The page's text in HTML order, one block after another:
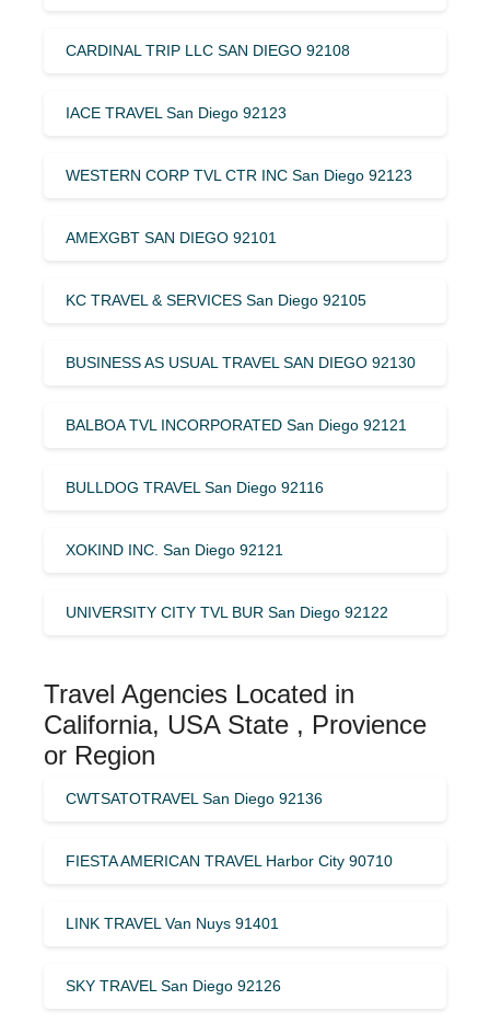
CARDINAL TRIP LLC SAN DIEGO 92108
IACE TRAVEL San Diego 92123
WESTERN CORP TVL CTR INC San Diego 92123
AMEXGBT SAN DIEGO 92101
KC TRAVEL & SERVICES San Diego 92105
BUSINESS AS USUAL TRAVEL SAN DIEGO 92130
BALBOA TVL INCORPORATED San Diego 92121
BULLDOG TRAVEL San Diego 92116
XOKIND INC. San Diego 92121
UNIVERSITY CITY TVL BUR San Diego 92122
Travel Agencies Located in
California, USA State , Provience
or Region
CWTSATOTRAVEL San Diego 92136
FIESTA AMERICAN TRAVEL Harbor City 90710
LINK TRAVEL Van Nuys 91401
SKY TRAVEL San Diego 92126